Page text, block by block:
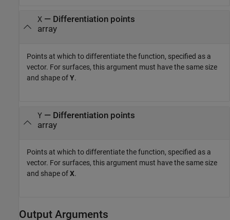
X— Differentiation points
array
Points at which to differentiate the function, specified as a
vector. For surfaces, this argument must have the same size
and shape ofY.
Y— Differentiation points
array
Points at which to differentiate the function, specified as a
vector. For surfaces, this argument must have the same size
and shape ofX.
Output Arguments